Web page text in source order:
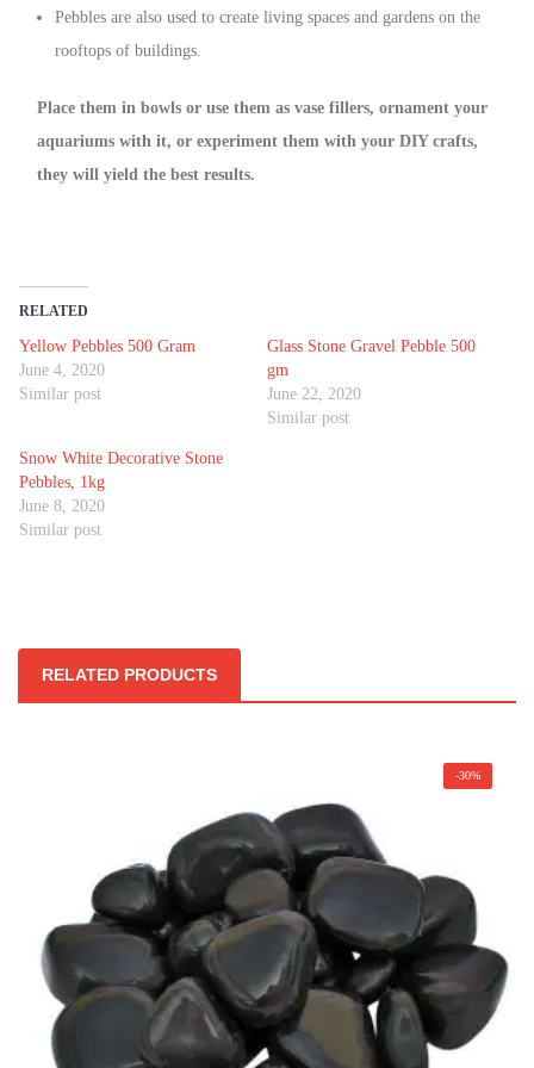
Pebbles are also used to create living spaces and gardens on the
rooftops of buildings.
Place them in bowls or use them as vase fillers, ornament your
aquariums with it, or experiment them with your DIY crafts,
they will yield the best results.
RELATED
Yellow Pebbles 500 Gram
June 4, 2020
Similar post
Glass Stone Gravel Pebble 500
gm
June 22, 2020
Similar post
Snow White Decorative Stone
Pebbles, 1kg
June 8, 2020
Similar post
RELATED PRODUCTS
-30%